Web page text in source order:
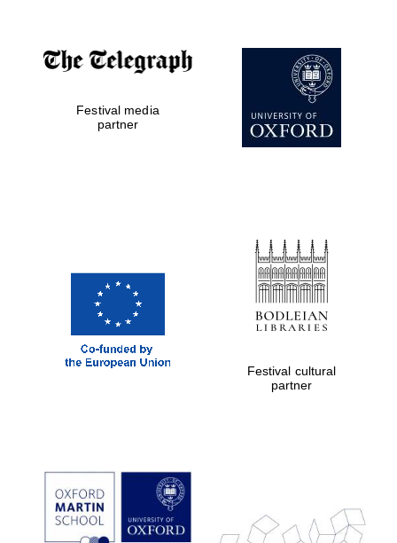
Private bank -
London
Prestige
publishing
partner.
Celebrating 25
Festival media
partner
Festival cultural
partner